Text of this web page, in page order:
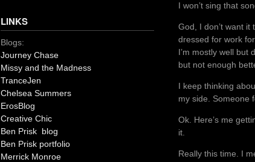
I won’t sing that
God, I don’t want
dressed for work
I’m mostly well but
but not enough
I keep thinking
my side. Someone
Ok. Here’s me
it.
Really this time. I
LINKS
Blogs:
Journey Chase
Missy and the Madness
TranceJen
Chelsea Summers
ErosBlog
Creative Chic
Ben Prisk blog
Ben Prisk portfolio
Merrick Monroe